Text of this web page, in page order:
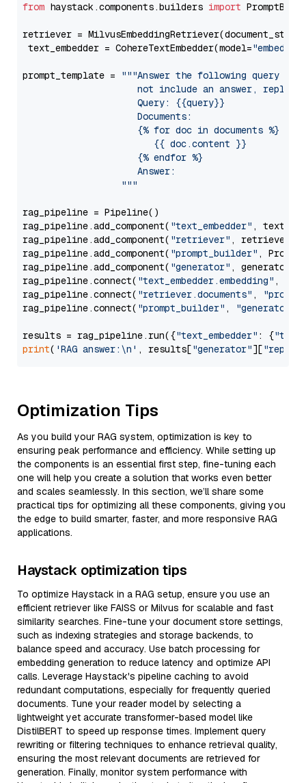
from haystack.components.builders import
retriever =
text_embedder = CohereTextEmbedder(model="embed-
prompt_template =
"""Answer the following query
not include an answer, reply
                     Query: {{query}}
                     Documents:
                     {% for doc in documents %}
                        {{ doc.content }}
                     {% endfor %}
                     Answer:
                  """
rag_pipeline = Pipeline()
rag_pipeline.add_component( "text_embedder" ,
rag_pipeline.add_component( "retriever" , retriever)
rag_pipeline.add_component( "prompt_builder" ,
rag_pipeline.add_component( "generator" , generator)
rag_pipeline.connect( "text_embedder.embedding" ,
rag_pipeline.connect( "retriever.documents" ,
rag_pipeline.connect( "prompt_builder" , "generator"
results = rag_pipeline.run({"text_embedder" : {"text"
print( 'RAG answer:\n' , results["generator"][
Optimization Tips
As you build your RAG system, optimization is key to
ensuring peak performance and efficiency. While setting up
the components is an essential first step, fine-tuning each
one will help you create a solution that works even better
and scales seamlessly. In this section, we’ll share some
practical tips for optimizing all these components, giving you
the edge to build smarter, faster, and more responsive RAG
applications.
Haystack optimization tips
To optimize Haystack in a RAG setup, ensure you use an
efficient retriever like FAISS or Milvus for scalable and fast
similarity searches. Fine-tune your document store settings,
such as indexing strategies and storage backends, to
balance speed and accuracy. Use batch processing for
embedding generation to reduce latency and optimize API
calls. Leverage Haystack's pipeline caching to avoid
redundant computations, especially for frequently queried
documents. Tune your reader model by selecting a
lightweight yet accurate transformer-based model like
DistilBERT to speed up response times. Implement query
rewriting or filtering techniques to enhance retrieval quality,
ensuring the most relevant documents are retrieved for
generation. Finally, monitor system performance with